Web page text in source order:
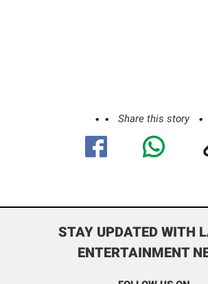
Share this story
STAY UPDATED WITH
ENTERTAINMENT